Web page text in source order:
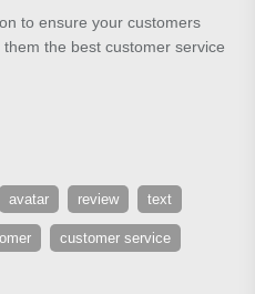
to ensure your customers
the best customer service
avatar review text
customer service